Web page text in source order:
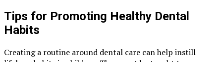
Tips for Promoting Healthy Dental
Habits
Creating a routine around dental care can help instill